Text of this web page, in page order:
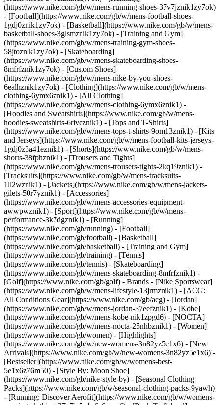
(https://www.nike.com/gb/w/mens-running-shoes-37v7jznik1zy7ok)
- [Football](https://www.nike.com/gb/w/mens-football-shoes-
1gdj0znik1zy7ok) - [Basketball](https://www.nike.com/gb/w/mens-
basketball-shoes-3glsmznik1zy7ok) - [Training and Gym]
(https://www.nike.com/gb/w/mens-training-gym-shoes-
58jtoznik1zy7ok) - [Skateboarding]
(https://www.nike.com/gb/w/mens-skateboarding-shoes-
8mfrfznik1zy7ok) - [Custom Shoes]
(https://www.nike.com/gb/w/mens-nike-by-you-shoes-
6ealhznik1zy7ok) - [Clothing](https://www.nike.com/gb/w/mens-
clothing-6ymx6znik1) - [All Clothing]
(https://www.nike.com/gb/w/mens-clothing-6ymx6znik1) -
[Hoodies and Sweatshirts](https://www.nike.com/gb/w/mens-
hoodies-sweatshirts-6riveznik1) - [Tops and T-Shirts]
(https://www.nike.com/gb/w/mens-tops-t-shirts-9om13znik1) - [Kits
and Jerseys](https://www.nike.com/gb/w/mens-football-kits-jerseys-
1gdj0z3a41eznik1) - [Shorts](https://www.nike.com/gb/w/mens-
shorts-38fphznik1) - [Trousers and Tights]
(https://www.nike.com/gb/w/mens-trousers-tights-2kq19znik1) -
[Tracksuits](https://www.nike.com/gb/w/mens-tracksuits-
1ll2wznik1) - [Jackets](https://www.nike.com/gb/w/mens-jackets-
gilets-50r7yznik1) - [Accessories]
(https://www.nike.com/gb/w/mens-accessories-equipment-
awwpwznik1) - [Sport](https://www.nike.com/gb/w/mens-
performance-3k7dgznik1) - [Running]
(https://www.nike.com/gb/running) - [Football]
(https://www.nike.com/gb/football) - [Basketball]
(https://www.nike.com/gb/basketball) - [Training and Gym]
(https://www.nike.com/gb/training) - [Tennis]
(https://www.nike.com/gb/tennis) - [Skateboarding]
(https://www.nike.com/gb/w/mens-skateboarding-8mfrfznik1) -
[Golf](https://www.nike.com/gb/golf) - Brands - [Nike Sportswear]
(https://www.nike.com/gb/w/mens-lifestyle-13jrmznik1) - [ACG:
All Conditions Gear](https://www.nike.com/gb/acg) - [Jordan]
(https://www.nike.com/gb/w/mens-jordan-37eefznik1) - [Kobe]
(https://www.nike.com/gb/w/mens-kobe-nik1zpgd6) - [NOCTA]
(https://www.nike.com/gb/w/mens-nocta-25nhbznik1) - [Women]
(https://www.nike.com/gb/women) - [Highlights]
(https://www.nike.com/gb/w/new-womens-3n82yz5e1x6) - [New
Arrivals](https://www.nike.com/gb/w/new-womens-3n82yz5e1x6) -
[Bestseller](https://www.nike.com/gb/w/womens-best-
5e1x6z76m50) - [Style By: Moon Shoe]
(https://www.nike.com/gb/nike-style-by) - [Seasonal Clothing
Packs](https://www.nike.com/gb/w/seasonal-clothing-packs-9yawh)
- [Running: Discover Aerofit](https://www.nike.com/gb/w/womens-